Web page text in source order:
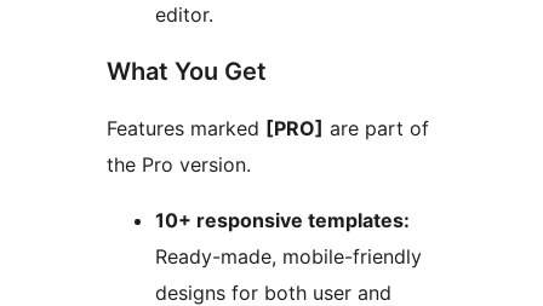
editor.
What You Get
Features marked [PRO] are part of
the Pro version.
10+ responsive templates:
Ready-made, mobile-friendly
designs for both user and